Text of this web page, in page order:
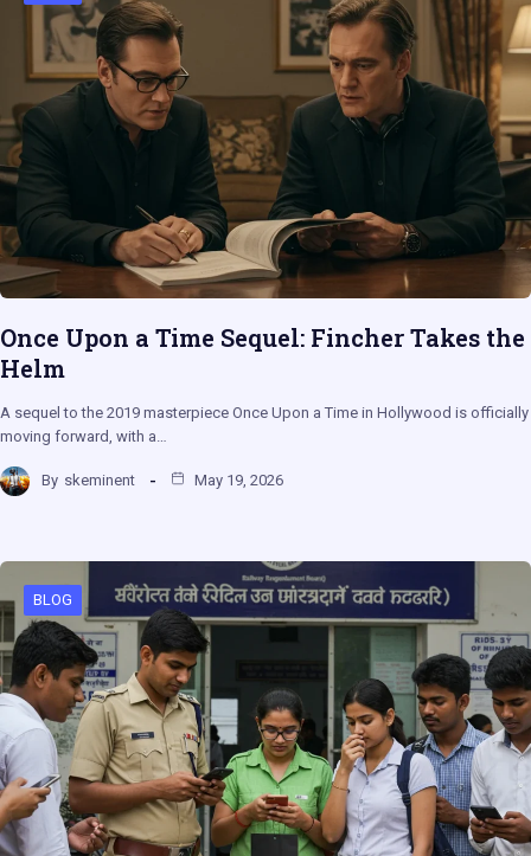
Once Upon a Time Sequel: Fincher Takes the
Helm
A sequel to the 2019 masterpiece Once Upon a Time in Hollywood is officially
moving forward, with a…
By skeminent May 19, 2026
BLOG